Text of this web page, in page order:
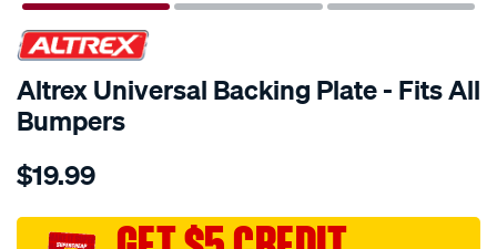
Altrex Universal Backing Plate - Fits All
Bumpers
Details
altrex-
backing-
$19.99